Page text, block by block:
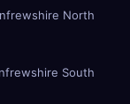
North
South